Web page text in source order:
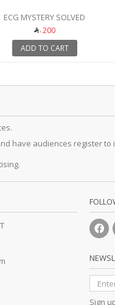
ECG MYSTERY SOLVED
200
ADD TO CART
have audiences register to
Sign